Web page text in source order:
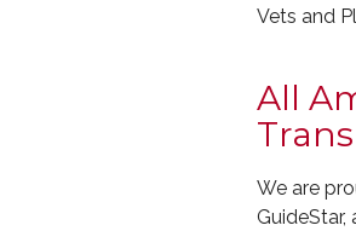
Vets and
All
We are